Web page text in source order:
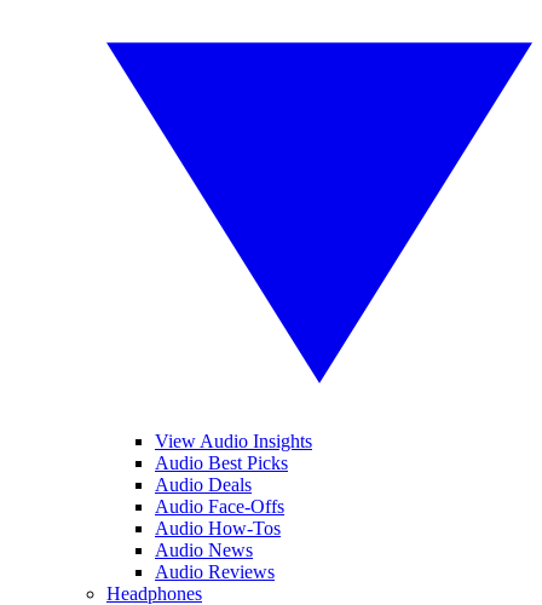
View Audio Insights
Audio Best Picks
Audio Deals
Audio Face-Offs
Audio How-Tos
Audio News
Audio Reviews
Headphones